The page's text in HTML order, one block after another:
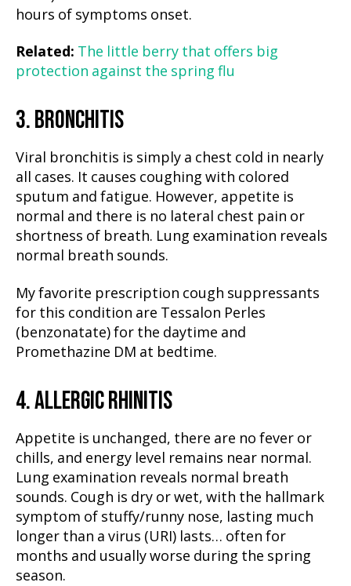
hours of symptoms onset.
Related: The little berry that offers big
protection against the spring flu
3. BRONCHITIS
Viral bronchitis is simply a chest cold in nearly
all cases. It causes coughing with colored
sputum and fatigue. However, appetite is
normal and there is no lateral chest pain or
shortness of breath. Lung examination reveals
normal breath sounds.
My favorite prescription cough suppressants
for this condition are Tessalon Perles
(benzonatate) for the daytime and
Promethazine DM at bedtime.
4. ALLERGIC RHINITIS
Appetite is unchanged, there are no fever or
chills, and energy level remains near normal.
Lung examination reveals normal breath
sounds. Cough is dry or wet, with the hallmark
symptom of stuffy/runny nose, lasting much
longer than a virus (URI) lasts… often for
months and usually worse during the spring
season.